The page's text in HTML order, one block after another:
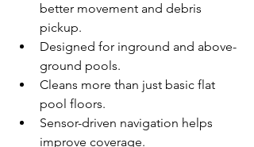
better movement and debris
pickup.
Designed for inground and above-
ground pools.
Cleans more than just basic flat
pool floors.
Sensor-driven navigation helps
improve coverage.